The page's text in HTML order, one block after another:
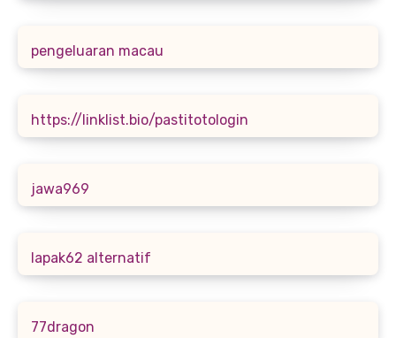
pengeluaran macau
https://linklist.bio/pastitotologin
jawa969
lapak62 alternatif
77dragon